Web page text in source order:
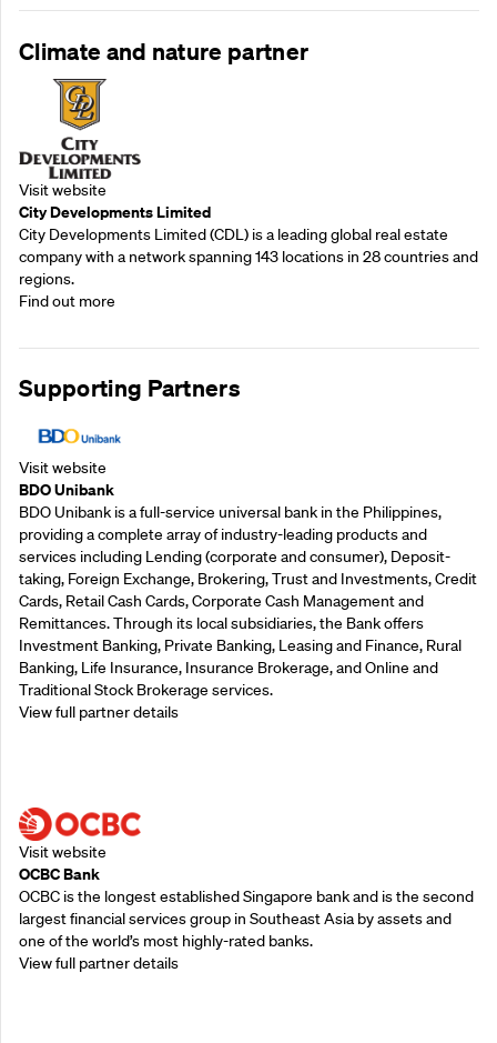
Climate and nature partner
Visit website
City Developments Limited
City Developments Limited (CDL) is a leading global real estate
company with a network spanning 143 locations in 28 countries and
regions.
Find out more
Supporting Partners
Visit website
BDO Unibank
BDO Unibank is a full-service universal bank in the Philippines,
providing a complete array of industry-leading products and
services including Lending (corporate and consumer), Deposit-
taking, Foreign Exchange, Brokering, Trust and Investments, Credit
Cards, Retail Cash Cards, Corporate Cash Management and
Remittances. Through its local subsidiaries, the Bank offers
Investment Banking, Private Banking, Leasing and Finance, Rural
Banking, Life Insurance, Insurance Brokerage, and Online and
Traditional Stock Brokerage services.
View full partner details
Visit website
OCBC Bank
OCBC is the longest established Singapore bank and is the second
largest financial services group in Southeast Asia by assets and
one of the world’s most highly-rated banks.
View full partner details